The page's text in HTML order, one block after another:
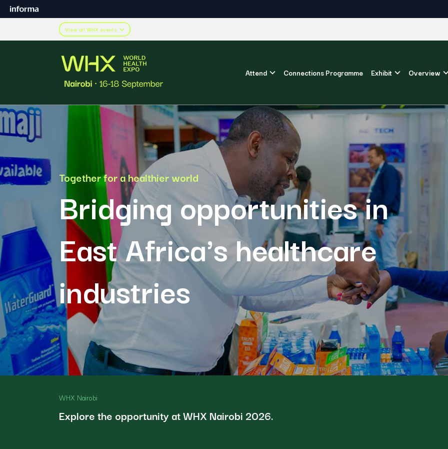
View all WHX events
Attend Connections Programme Exhibit Overview
Together for a healthier world
Bridging opportunities in
East Africa's healthcare
industries
WHX Nairobi
Explore the opportunity at WHX Nairobi 2026.